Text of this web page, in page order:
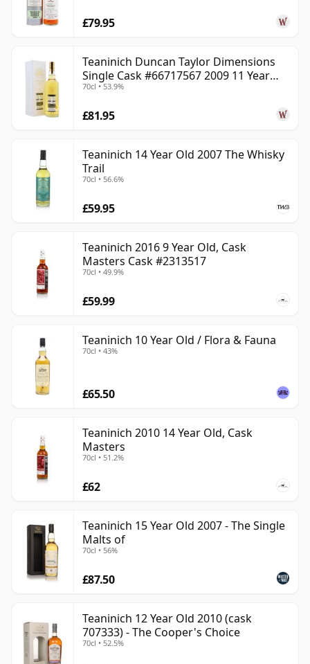
£79.95
Teaninich Duncan Taylor Dimensions
Single Cask #66717567 2009 11 Year
Old
70cl • 53.9%
£81.95
Teaninich 14 Year Old 2007 The Whisky
Trail
70cl • 56.6%
£59.95
Teaninich 2016 9 Year Old, Cask
Masters Cask #2313517
70cl • 49.9%
£59.99
Teaninich 10 Year Old / Flora & Fauna
70cl • 43%
£65.50
Teaninich 2010 14 Year Old, Cask
Masters
70cl • 51.2%
£62
Teaninich 15 Year Old 2007 - The Single
Malts of
70cl • 56%
£87.50
Teaninich 12 Year Old 2010 (cask
707333) - The Cooper's Choice
70cl • 52.5%